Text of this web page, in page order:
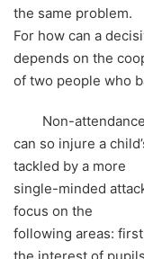
the same problem.
For how can a
depends on the
of two people who
Non-attendance
can so injure a
tackled by a more
single-minded
focus on the
following areas: